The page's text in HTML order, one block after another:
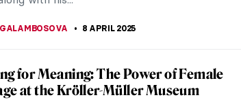
Vermeer
of respectable Dutch middle-class
impress and capture the...